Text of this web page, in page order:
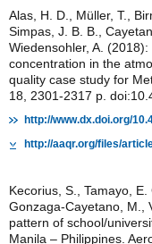
Alas, H. D., Müller, T.,
Simpas, J. B. B.,
Wiedensohler, A.
concentration in the
quality case study for
18, 2301-2317 p.
http://www.dx.doi.org/
http://aaqr.org/files/
Kecorius, S., Tamayo,
Gonzaga-Cayetano, M.,
pattern of school/
Manila – Philippines.